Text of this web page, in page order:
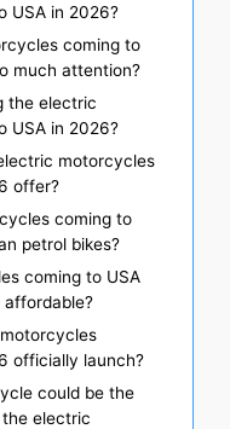
USA in 2026?
coming to
much attention?
the electric
USA in 2026?
motorcycles
offer?
coming to
petrol bikes?
coming to USA
affordable?
officially launch?
could be the
electric